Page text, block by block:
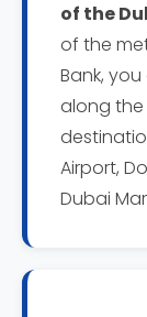
of the
of the
Bank,
along the
Airport,
Dubai